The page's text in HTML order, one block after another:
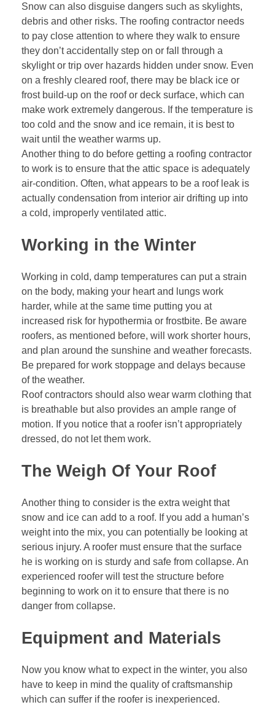
Snow can also disguise dangers such as skylights,
debris and other risks. The roofing contractor needs
to pay close attention to where they walk to ensure
they don’t accidentally step on or fall through a
skylight or trip over hazards hidden under snow. Even
on a freshly cleared roof, there may be black ice or
frost build-up on the roof or deck surface, which can
make work extremely dangerous. If the temperature is
too cold and the snow and ice remain, it is best to
wait until the weather warms up.
Another thing to do before getting a roofing contractor
to work is to ensure that the attic space is adequately
air-condition. Often, what appears to be a roof leak is
actually condensation from interior air drifting up into
a cold, improperly ventilated attic.
Working in the Winter
Working in cold, damp temperatures can put a strain
on the body, making your heart and lungs work
harder, while at the same time putting you at
increased risk for hypothermia or frostbite. Be aware
roofers, as mentioned before, will work shorter hours,
and plan around the sunshine and weather forecasts.
Be prepared for work stoppage and delays because
of the weather.
Roof contractors should also wear warm clothing that
is breathable but also provides an ample range of
motion. If you notice that a roofer isn’t appropriately
dressed, do not let them work.
The Weigh Of Your Roof
Another thing to consider is the extra weight that
snow and ice can add to a roof. If you add a human’s
weight into the mix, you can potentially be looking at
serious injury. A roofer must ensure that the surface
he is working on is sturdy and safe from collapse. An
experienced roofer will test the structure before
beginning to work on it to ensure that there is no
danger from collapse.
Equipment and Materials
Now you know what to expect in the winter, you also
have to keep in mind the quality of craftsmanship
which can suffer if the roofer is inexperienced.